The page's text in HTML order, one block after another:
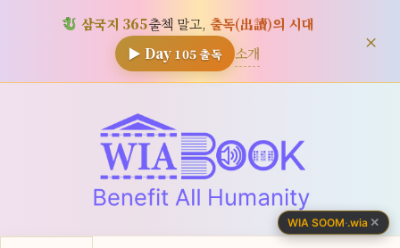
삼국지 365출첵 말고, 출독(出讀)의 시대
▶ Day 105출독 소개 ×
뛰
WIA SOOM·.wia ✕